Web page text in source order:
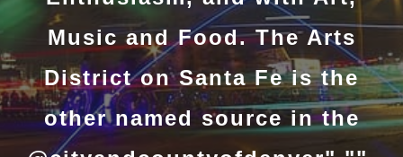
Music and Food. The Arts
District on Santa Fe is the
other named source in the